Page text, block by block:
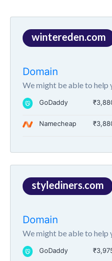
wintereden.com
Domain
We might be able to help
GoDaddy
Namecheap
stylediners.com
Domain
We might be able to help
GoDaddy